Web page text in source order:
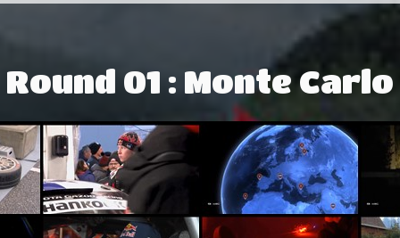
Round 01 : Monte Carlo